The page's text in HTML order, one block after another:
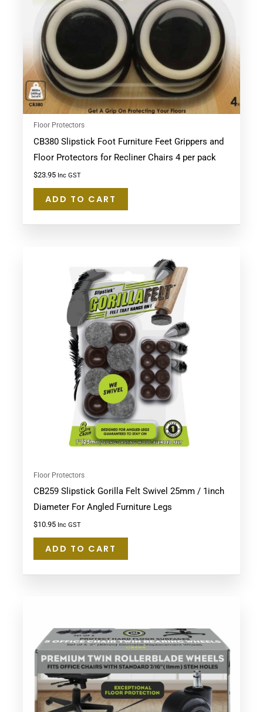
Floor Protectors
CB380 Slipstick Foot Furniture Feet Grippers and
Floor Protectors for Recliner Chairs 4 per pack
$23.95 Inc GST
ADD TO CART
Floor Protectors
CB259 Slipstick Gorilla Felt Swivel 25mm / 1inch
Diameter For Angled Furniture Legs
$10.95 Inc GST
ADD TO CART